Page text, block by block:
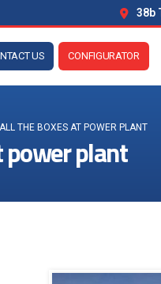
38b
US CONFIGURATOR
THE BOXES AT POWER PLANT
power plant